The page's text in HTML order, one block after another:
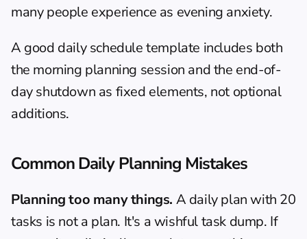
many people experience as evening anxiety.
A good daily schedule template includes both
the morning planning session and the end-of-
day shutdown as fixed elements, not optional
additions.
Common Daily Planning Mistakes
Planning too many things. A daily plan with 20
tasks is not a plan. It's a wishful task dump. If